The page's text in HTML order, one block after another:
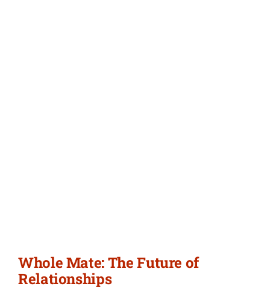
Whole Mate: The Future of
Relationships